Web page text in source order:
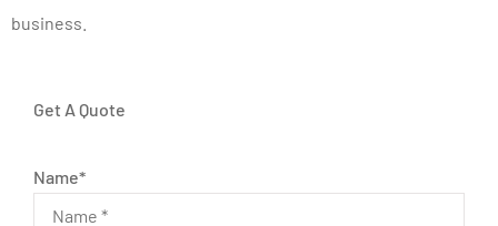
business.
Get A Quote
Name*